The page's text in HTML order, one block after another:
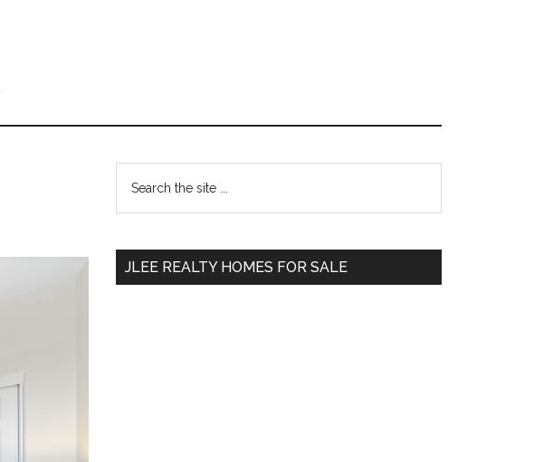
Primary
Sidebar
the
JLEE REALTY HOMES FOR SALE